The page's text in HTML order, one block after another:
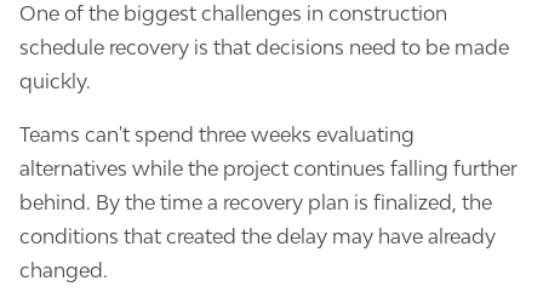
One of the biggest challenges in construction
schedule recovery is that decisions need to be made
quickly.
Teams can't spend three weeks evaluating
alternatives while the project continues falling further
behind. By the time a recovery plan is finalized, the
conditions that created the delay may have already
changed.